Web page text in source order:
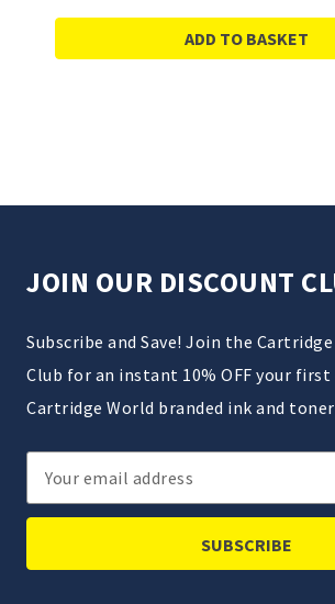
ADD TO BASKET
JOIN OUR DISCOUNT
Subscribe and Save! Join the
Club for an instant 10% OFF your
Cartridge World branded ink and
Email
Address